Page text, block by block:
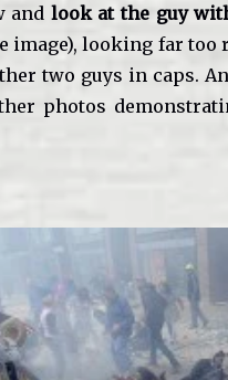
and look at the guy
image), looking far too
two guys in caps.
photos